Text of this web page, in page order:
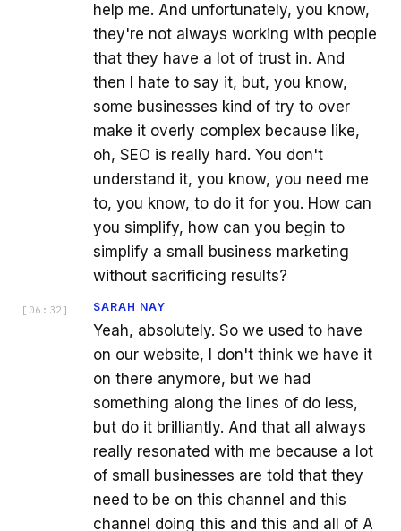
help me. And unfortunately, you know,
they're not always working with people
that they have a lot of trust in. And
then I hate to say it, but, you know,
some businesses kind of try to over
make it overly complex because like,
oh, SEO is really hard. You don't
understand it, you know, you need me
to, you know, to do it for you. How can
you simplify, how can you begin to
simplify a small business marketing
without sacrificing results?
[ 06:32 ] SARAH NAY
Yeah, absolutely. So we used to have
on our website, I don't think we have it
on there anymore, but we had
something along the lines of do less,
but do it brilliantly. And that all always
really resonated with me because a lot
of small businesses are told that they
need to be on this channel and this
channel doing this and this and all of A